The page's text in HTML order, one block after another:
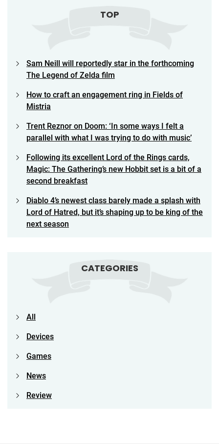
TOP
Sam Neill will reportedly star in the forthcoming
The Legend of Zelda film
How to craft an engagement ring in Fields of
Mistria
Trent Reznor on Doom: ‘In some ways I felt a
parallel with what I was trying to do with music’
Following its excellent Lord of the Rings cards,
Magic: The Gathering’s new Hobbit set is a bit of a
second breakfast
Diablo 4’s newest class barely made a splash with
Lord of Hatred, but it’s shaping up to be king of the
next season
CATEGORIES
All
Devices
Games
News
Review